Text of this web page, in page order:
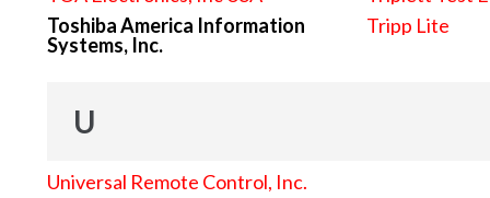
Toshiba America Information
Systems, Inc.
Tripp Lite
U
Universal Remote Control, Inc.